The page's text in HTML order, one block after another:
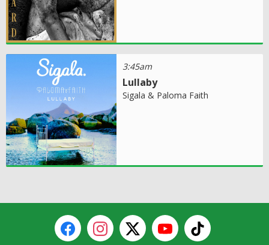
3:45am
Lullaby
Sigala & Paloma Faith